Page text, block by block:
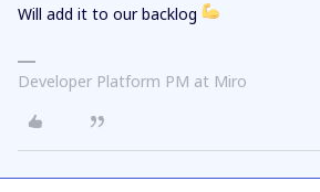
Will add it to our backlog
Developer Platform PM at Miro